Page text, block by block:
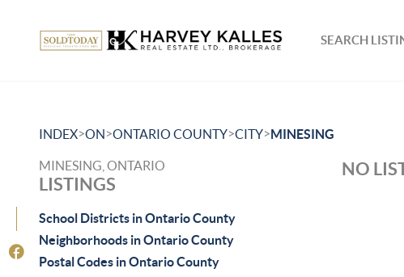
SEARCH
INDEX>ON>ONTARIO COUNTY>CITY>MINESING
MINESING, ONTARIO
LISTINGS
School Districts in Ontario County
Neighborhoods in Ontario County
Postal Codes in Ontario County
NO